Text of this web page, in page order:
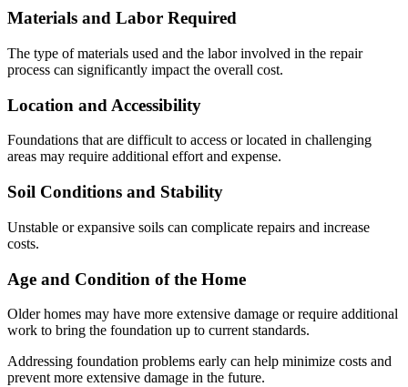
Materials and Labor Required
The type of materials used and the labor involved in the repair
process can significantly impact the overall cost.
Location and Accessibility
Foundations that are difficult to access or located in challenging
areas may require additional effort and expense.
Soil Conditions and Stability
Unstable or expansive soils can complicate repairs and increase
costs.
Age and Condition of the Home
Older homes may have more extensive damage or require additional
work to bring the foundation up to current standards.
Addressing foundation problems early can help minimize costs and
prevent more extensive damage in the future.